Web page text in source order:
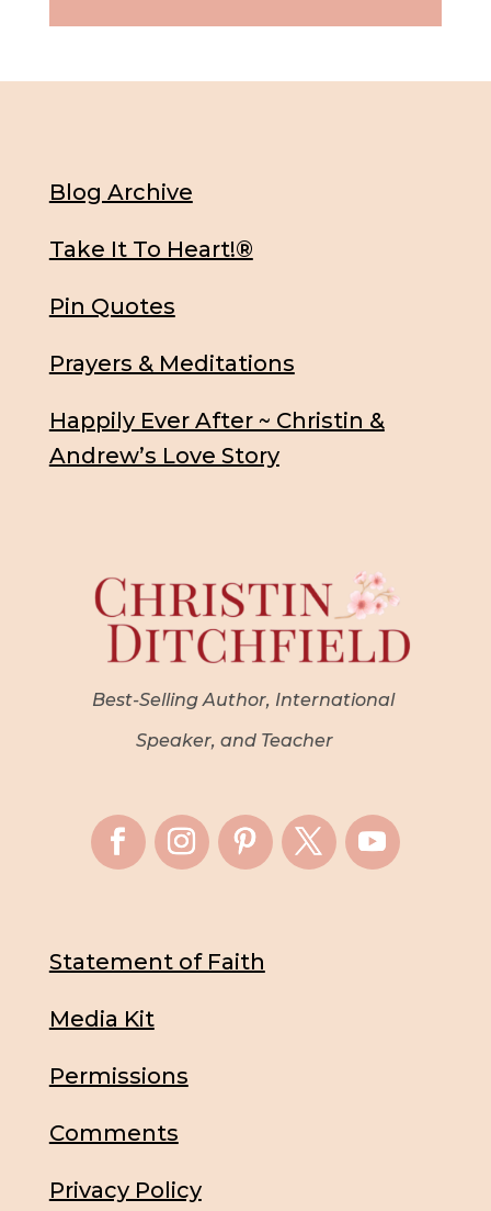
Blog Archive
Take It To Heart!®
Pin Quotes
Prayers & Meditations
Happily Ever After ~ Christin &
Andrew’s Love Story
Best-Selling Author, International
Speaker, and Teacher
Statement of Faith
Media Kit
Permissions
Comments
Privacy Policy